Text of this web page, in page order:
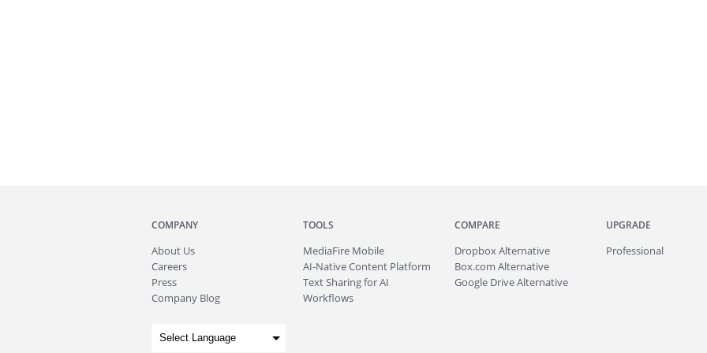
COMPANY
About Us
Careers
Press
Company Blog
TOOLS
MediaFire Mobile
AI-Native Content Platform
Text Sharing for AI
Workflows
COMPARE
Dropbox Alternative
Box.com Alternative
Google Drive Alternative
UPGRADE
Professional